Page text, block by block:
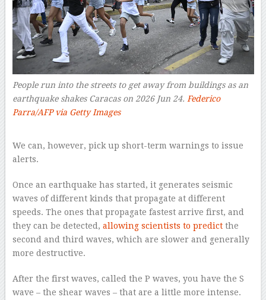
People run into the streets to get away from buildings as an
earthquake shakes Caracas on 2026 Jun 24. Federico
Parra/AFP via Getty Images
We can, however, pick up short-term warnings to issue
alerts.
Once an earthquake has started, it generates seismic
waves of different kinds that propagate at different
speeds. The ones that propagate fastest arrive first, and
they can be detected, allowing scientists to predictthe
second and third waves, which are slower and generally
more destructive.
After the first waves, called the P waves, you have the S
wave – the shear waves – that are a little more intense.